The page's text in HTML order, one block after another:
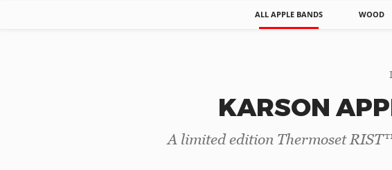
ALL APPLE BANDS WOOD
KARSON
A limited edition Thermoset